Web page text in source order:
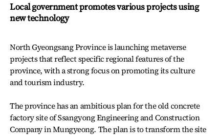
Local government promotes various projects using
new technology
North Gyeongsang Province is launching metaverse
projects that reflect specific regional features of the
province, with a strong focus on promoting its culture
and tourism industry.
The province has an ambitious plan for the old concrete
factory site of Ssangyong Engineering and Construction
Company in Mungyeong. The plan is to transform the site